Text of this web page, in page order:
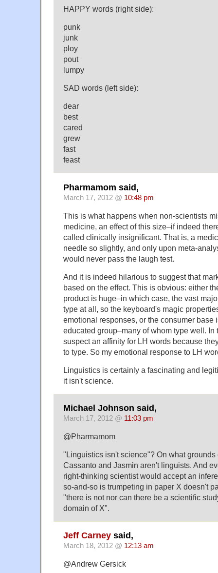
HAPPY words (right side):
punk
junk
ploy
pout
lumpy
SAD words (left side):
dear
best
cared
grew
fast
feast
Pharmamom said,
March 17, 2012 @ 10:48 pm
This is what happens when non-scientists
medicine, an effect of this size–if indeed
called clinically insignificant. That is, a
needle so slightly, and only upon meta-
would never pass the laugh test.
And it is indeed hilarious to suggest that
based on the effect. This is obvious: either
product is huge–in which case, the vast
type at all, so the keyboard's magic
emotional responses, or the consumer base
educated group–many of whom type well. In
suspect an affinity for LH words because
to type. So my emotional response to LH
Linguistics is certainly a fascinating and
it isn't science.
Michael Johnson said,
March 17, 2012 @ 11:03 pm
@Pharmamom
"Linguistics isn't science"? On what grounds
Cassanto and Jasmin aren't linguists. And
right-thinking scientist would accept an
so-and-so is trumpeting in paper X doesn't
"there is not nor can there be a scientific
domain of X".
Jeff Carney said,
March 18, 2012 @ 12:13 am
@Andrew Gersick